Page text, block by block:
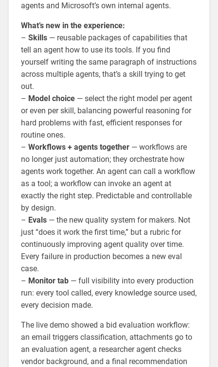
agents and Microsoft’s own internal agents.
What’s new in the experience:
– Skills— reusable packages of capabilities that
tell an agent how to use its tools. If you find
yourself writing the same paragraph of instructions
across multiple agents, that’s a skill trying to get
out.
– Model choice— select the right model per agent
or even per skill, balancing powerful reasoning for
hard problems with fast, efficient responses for
routine ones.
– Workflows + agents together— workflows are
no longer just automation; they orchestrate how
agents work together. An agent can call a workflow
as a tool; a workflow can invoke an agent at
exactly the right step. Predictable and controllable
by design.
– Evals— the new quality system for makers. Not
just “does it work the first time,” but a rubric for
continuously improving agent quality over time.
Every failure in production becomes a new eval
case.
– Monitor tab— full visibility into every production
run: every tool called, every knowledge source used,
every decision made.
The live demo showed a bid evaluation workflow:
an email triggers classification, attachments go to
an evaluation agent, a researcher agent checks
vendor background, and a final recommendation